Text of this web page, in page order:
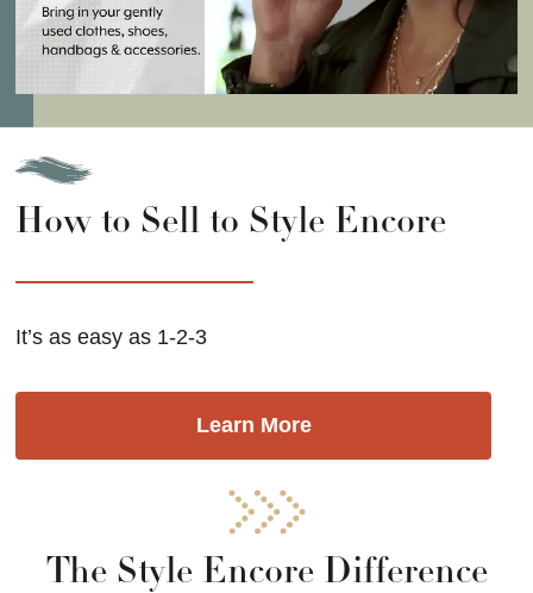
How to Sell to Style Encore
It’s as easy as 1-2-3
Learn More
The Style Encore Difference